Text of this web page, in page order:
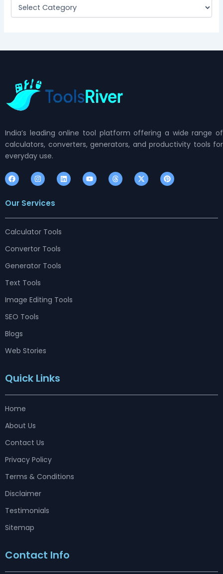
India’s leading online tool platform offering a wide range of
calculators, converters, generators, and productivity tools for
everyday use.
F
a
c
b
o
I
n
s
a
r
m
L
i
n
i
Y
o
u
e
T
h
r
s
X
-
t
t
P
i
n
e
Our Services
Calculator Tools
Convertor Tools
Generator Tools
Text Tools
Image Editing Tools
SEO Tools
Blogs
Web Stories
Quick Links
Home
About Us
Contact Us
Privacy Policy
Terms & Conditions
Disclaimer
Testimonials
Sitemap
Contact Info